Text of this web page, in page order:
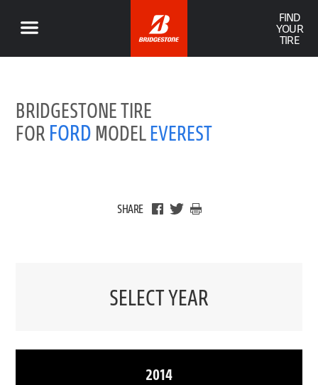
FIND
YOUR
TIRE
BRIDGESTONE TIRE
FOR FORD MODELEVEREST
SHARE
SELECT YEAR
2014